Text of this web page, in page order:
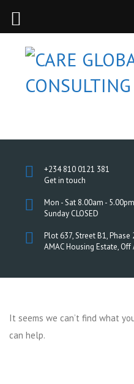
+234 810 0121 381
Get in touch
Mon - Sat 8.00am - 5.00pm
Sunday CLOSED
Plot 637, Street B1, Phase
AMAC Housing Estate, Off
It seems we can’t find what
can help.